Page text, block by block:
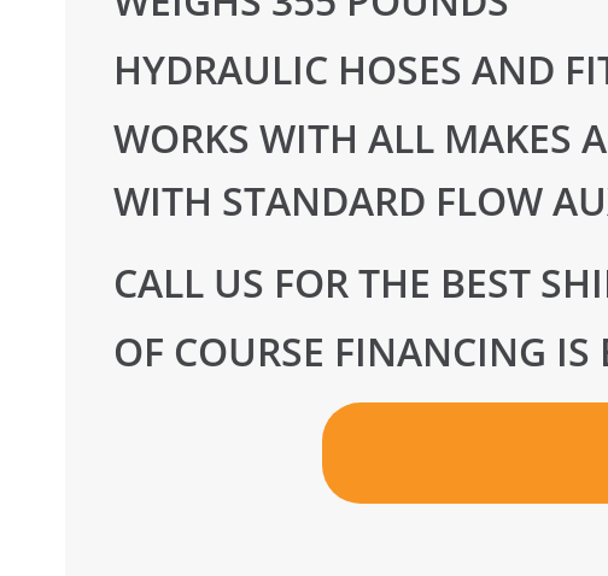
HYDRAULIC HOSES AND
WORKS WITH ALL MAKES
WITH STANDARD FLOW
CALL US FOR THE BEST
OF COURSE FINANCING IS